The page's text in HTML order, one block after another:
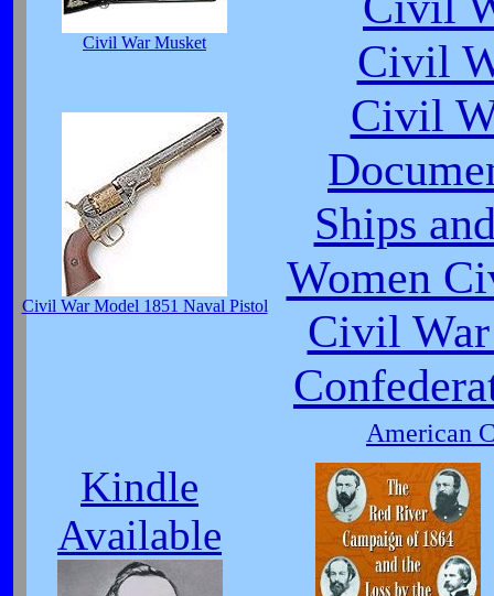
Civil War Musket
Civil War Model 1851 Naval Pistol
Civil
Civil
Ships
Women
Civil
American
Kindle
Available